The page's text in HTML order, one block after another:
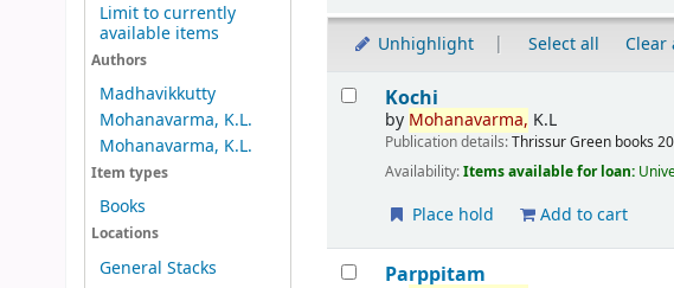
Limit to currently
available items
Authors
Madhavikkutty
Mohanavarma, K.L.
Mohanavarma, K.L.
Item types
Books
Locations
General Stacks
Unhighlight Select all Clear
Results
Kochi
by Mohanavarma, K.L
Publication details:ThrissurGreen books
Availability:Items available for loan:
Place hold Add to cart
Parppitam